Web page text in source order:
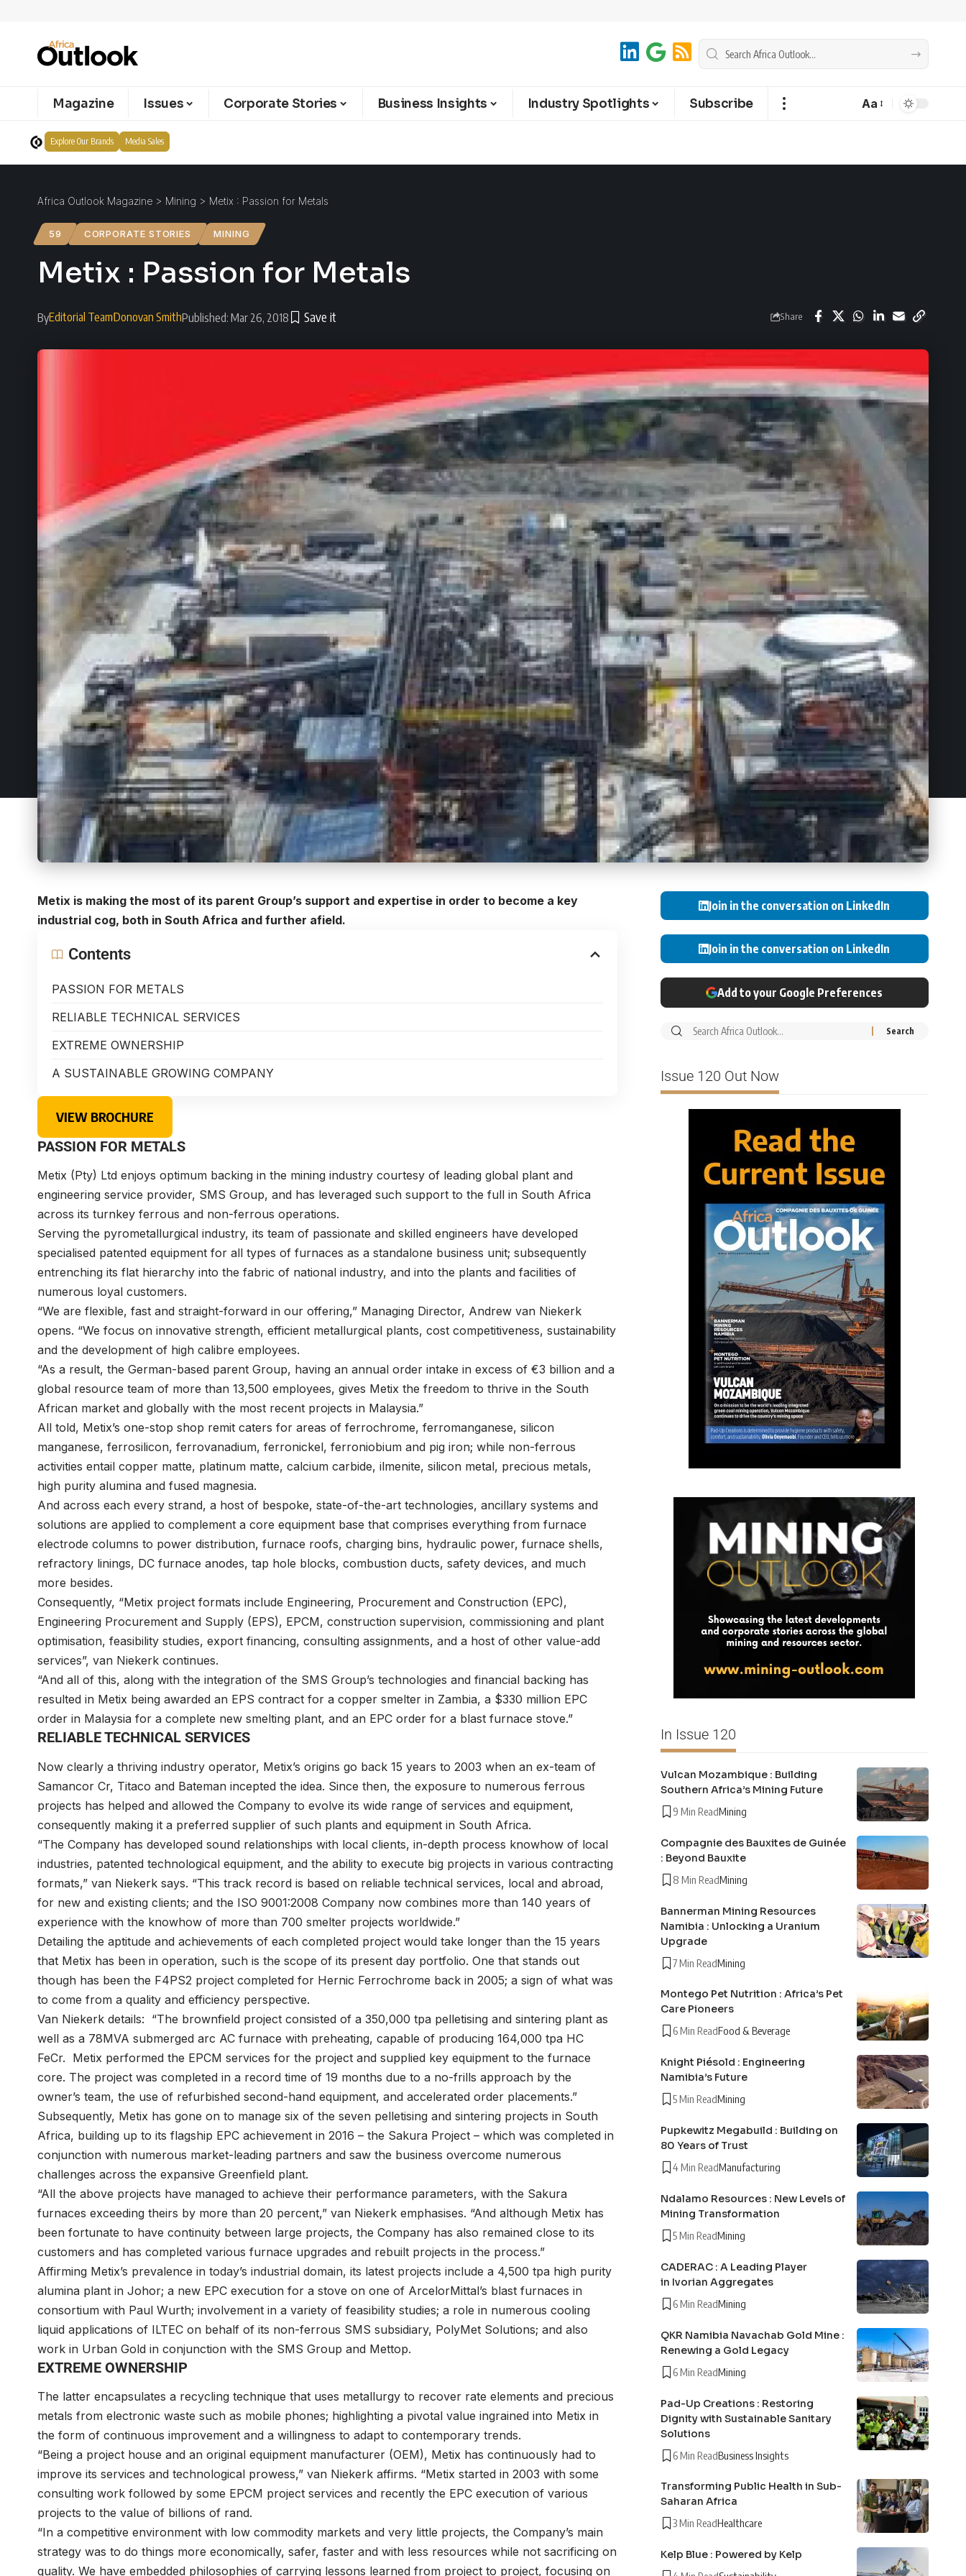
Magazine Issues Corporate Stories Business Insights Industry Spotlights Subscribe Aa
Explore Our Brands Media Sales
Africa Outlook Magazine > Mining > Metix : Passion for Metals
59 CORPORATE STORIES MINING
Metix : Passion for Metals
ByEditorial TeamDonovan SmithPublished: Mar 26, 2018 Share
Metix is making the most of its parent Group’s support and expertise in order to become a key
industrial cog, both in South Africa and further afield.
Contents
PASSION FOR METALS
RELIABLE TECHNICAL SERVICES
EXTREME OWNERSHIP
A SUSTAINABLE GROWING COMPANY
VIEW BROCHURE
PASSION FOR METALS
Metix (Pty) Ltd enjoys optimum backing in the mining industry courtesy of leading global plant and
engineering service provider, SMS Group, and has leveraged such support to the full in South Africa
across its turnkey ferrous and non-ferrous operations.
Serving the pyrometallurgical industry, its team of passionate and skilled engineers have developed
specialised patented equipment for all types of furnaces as a standalone business unit; subsequently
entrenching its flat hierarchy into the fabric of national industry, and into the plants and facilities of
numerous loyal customers.
“We are flexible, fast and straight-forward in our offering,” Managing Director, Andrew van Niekerk
opens. “We focus on innovative strength, efficient metallurgical plants, cost competitiveness, sustainability
and the development of high calibre employees.
“As a result, the German-based parent Group, having an annual order intake in excess of €3 billion and a
global resource team of more than 13,500 employees, gives Metix the freedom to thrive in the South
African market and globally with the most recent projects in Malaysia.”
All told, Metix’s one-stop shop remit caters for areas of ferrochrome, ferromanganese, silicon
manganese, ferrosilicon, ferrovanadium, ferronickel, ferroniobium and pig iron; while non-ferrous
activities entail copper matte, platinum matte, calcium carbide, ilmenite, silicon metal, precious metals,
high purity alumina and fused magnesia.
And across each every strand, a host of bespoke, state-of-the-art technologies, ancillary systems and
solutions are applied to complement a core equipment base that comprises everything from furnace
electrode columns to power distribution, furnace roofs, charging bins, hydraulic power, furnace shells,
refractory linings, DC furnace anodes, tap hole blocks, combustion ducts, safety devices, and much
more besides.
Consequently, “Metix project formats include Engineering, Procurement and Construction (EPC),
Engineering Procurement and Supply (EPS), EPCM, construction supervision, commissioning and plant
optimisation, feasibility studies, export financing, consulting assignments, and a host of other value-add
services”, van Niekerk continues.
“And all of this, along with the integration of the SMS Group’s technologies and financial backing has
resulted in Metix being awarded an EPS contract for a copper smelter in Zambia, a $330 million EPC
order in Malaysia for a complete new smelting plant, and an EPC order for a blast furnace stove.”
RELIABLE TECHNICAL SERVICES
Now clearly a thriving industry operator, Metix’s origins go back 15 years to 2003 when an ex-team of
Samancor Cr, Titaco and Bateman incepted the idea. Since then, the exposure to numerous ferrous
projects has helped and allowed the Company to evolve its wide range of services and equipment,
consequently making it a preferred supplier of such plants and equipment in South Africa.
“The Company has developed sound relationships with local clients, in-depth process knowhow of local
industries, patented technological equipment, and the ability to execute big projects in various contracting
formats,” van Niekerk says. “This track record is based on reliable technical services, local and abroad,
for new and existing clients; and the ISO 9001:2008 Company now combines more than 140 years of
experience with the knowhow of more than 700 smelter projects worldwide.”
Detailing the aptitude and achievements of each completed project would take longer than the 15 years
that Metix has been in operation, such is the scope of its present day portfolio. One that stands out
though has been the F4PS2 project completed for Hernic Ferrochrome back in 2005; a sign of what was
to come from a quality and efficiency perspective.
Van Niekerk details: “The brownfield project consisted of a 350,000 tpa pelletising and sintering plant as
well as a 78MVA submerged arc AC furnace with preheating, capable of producing 164,000 tpa HC
FeCr. Metix performed the EPCM services for the project and supplied key equipment to the furnace
core. The project was completed in a record time of 19 months due to a no-frills approach by the
owner’s team, the use of refurbished second-hand equipment, and accelerated order placements.”
Subsequently, Metix has gone on to manage six of the seven pelletising and sintering projects in South
Africa, building up to its flagship EPC achievement in 2016 – the Sakura Project – which was completed in
conjunction with numerous market-leading partners and saw the business overcome numerous
challenges across the expansive Greenfield plant.
“All the above projects have managed to achieve their performance parameters, with the Sakura
furnaces exceeding theirs by more than 20 percent,” van Niekerk emphasises. “And although Metix has
been fortunate to have continuity between large projects, the Company has also remained close to its
customers and has completed various furnace upgrades and rebuilt projects in the process.”
Affirming Metix’s prevalence in today’s industrial domain, its latest projects include a 4,500 tpa high purity
alumina plant in Johor; a new EPC execution for a stove on one of ArcelorMittal’s blast furnaces in
consortium with Paul Wurth; involvement in a variety of feasibility studies; a role in numerous cooling
liquid applications of ILTEC on behalf of its non-ferrous SMS subsidiary, PolyMet Solutions; and also
work in Urban Gold in conjunction with the SMS Group and Mettop.
EXTREME OWNERSHIP
The latter encapsulates a recycling technique that uses metallurgy to recover rate elements and precious
metals from electronic waste such as mobile phones; highlighting a pivotal value ingrained into Metix in
the form of continuous improvement and a willingness to adapt to contemporary trends.
“Being a project house and an original equipment manufacturer (OEM), Metix has continuously had to
improve its services and technological prowess,” van Niekerk affirms. “Metix started in 2003 with some
consulting work followed by some EPCM project services and recently the EPC execution of various
projects to the value of billions of rand.
“In a competitive environment with low commodity markets and very little projects, the Company’s main
strategy was to do things more economically, safer, faster and with less resources while not sacrificing on
quality. We have embedded philosophies of carrying lessons learned from project to project, focusing on
Join in the conversation on LinkedIn
Join in the conversation on LinkedIn
Add to your Google Preferences
Issue 120 Out Now
In Issue 120
Vulcan Mozambique : Building
Southern Africa’s Mining Future
9 Min ReadMining
Compagnie des Bauxites de Guinée
: Beyond Bauxite
8 Min ReadMining
Bannerman Mining Resources
Namibia : Unlocking a Uranium
Upgrade
7 Min ReadMining
Montego Pet Nutrition : Africa’s Pet
Care Pioneers
6 Min ReadFood & Beverage
Knight Piésold : Engineering
Namibia’s Future
5 Min ReadMining
Pupkewitz Megabuild : Building on
80 Years of Trust
4 Min ReadManufacturing
Ndalamo Resources : New Levels of
Mining Transformation
5 Min ReadMining
CADERAC : A Leading Player
in Ivorian Aggregates
6 Min ReadMining
QKR Namibia Navachab Gold Mine :
Renewing a Gold Legacy
6 Min ReadMining
Pad-Up Creations : Restoring
Dignity with Sustainable Sanitary
Solutions
6 Min ReadBusiness Insights
Transforming Public Health in Sub-
Saharan Africa
3 Min ReadHealthcare
Kelp Blue : Powered by Kelp